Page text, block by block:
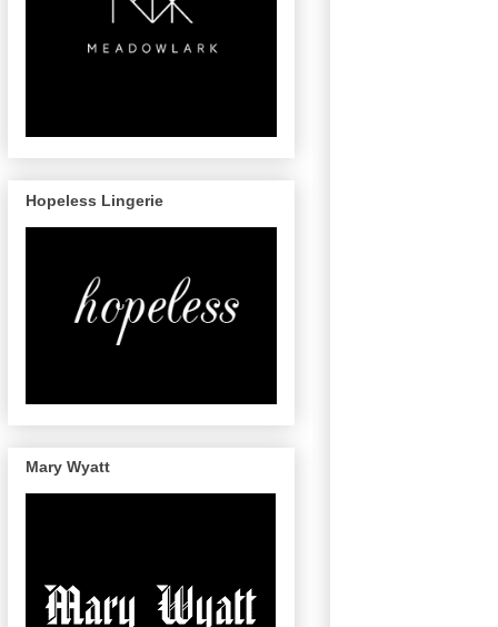
Hopeless Lingerie
Mary Wyatt